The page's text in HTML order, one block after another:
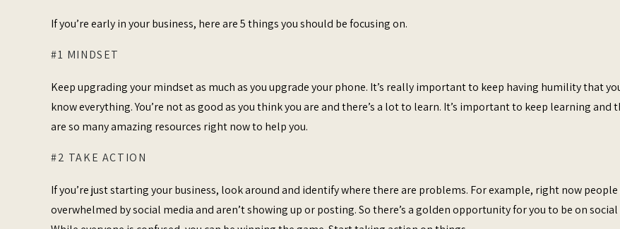
If you’re early in your business, here are 5 things you should be focusing on.
#1 MINDSET
Keep upgrading your mindset as much as you upgrade your phone. It’s really important to keep having humility that
know everything. You’re not as good as you think you are and there’s a lot to learn. It’s important to keep learning and
are so many amazing resources right now to help you.
#2 TAKE ACTION
If you’re just starting your business, look around and identify where there are problems. For example, right now people
overwhelmed by social media and aren’t showing up or posting. So there’s a golden opportunity for you to be on social